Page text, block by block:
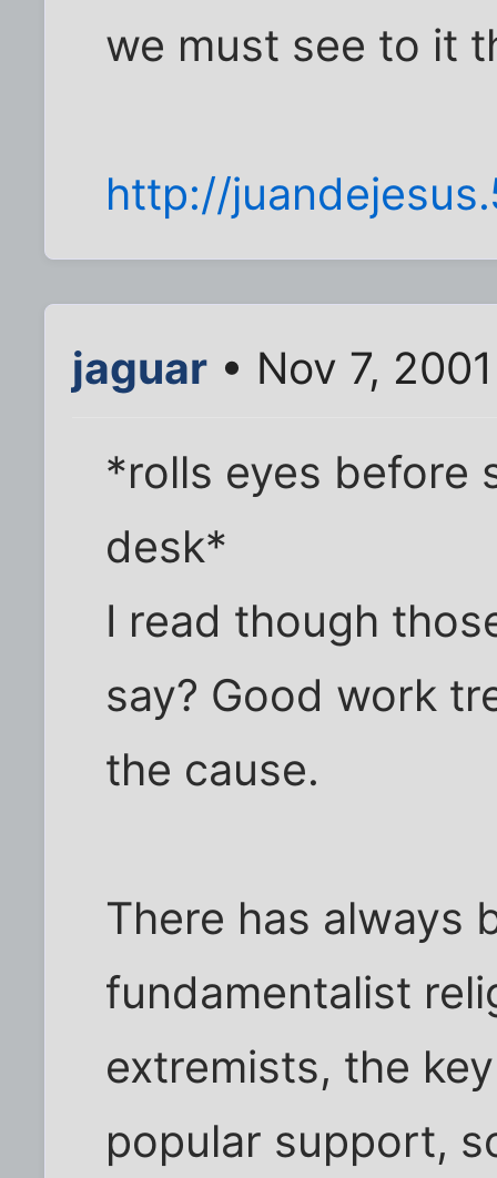
we must see to it
http://
jaguar • Nov 7,
*rolls eyes before
desk*
I read though
say? Good work
the cause.
There has always
fundamentalist
extremists, the
popular support,